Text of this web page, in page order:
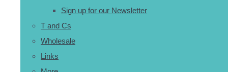
Sign up for our Newsletter
T and Cs
Wholesale
Links